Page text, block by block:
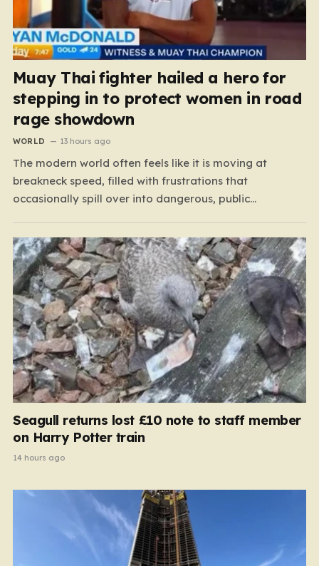
Muay Thai fighter hailed a hero for
stepping in to protect women in road
rage showdown
WORLD 13 hours ago
The modern world often feels like it is moving at
breakneck speed, filled with frustrations that
occasionally spill over into dangerous, public
Queensland, Australia, a harrowing scene unfolded that
could have easily turned tragic. A young woman,
attempting to navigate the heavy…
Seagull returns lost £10 note to staff member
on Harry Potter train
14 hours ago